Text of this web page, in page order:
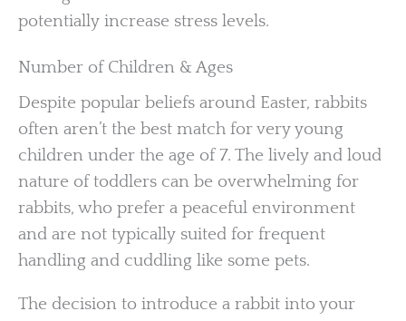
potentially increase stress levels.
Number of Children & Ages
Despite popular beliefs around Easter, rabbits
often aren’t the best match for very young
children under the age of 7. The lively and loud
nature of toddlers can be overwhelming for
rabbits, who prefer a peaceful environment
and are not typically suited for frequent
handling and cuddling like some pets.
The decision to introduce a rabbit into your